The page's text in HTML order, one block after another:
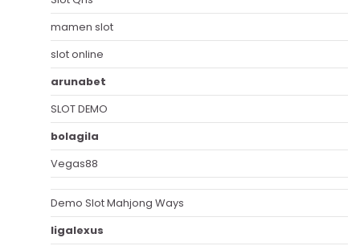
mamen slot
slot online
arunabet
SLOT DEMO
bolagila
Vegas88
Demo Slot Mahjong Ways
ligalexus